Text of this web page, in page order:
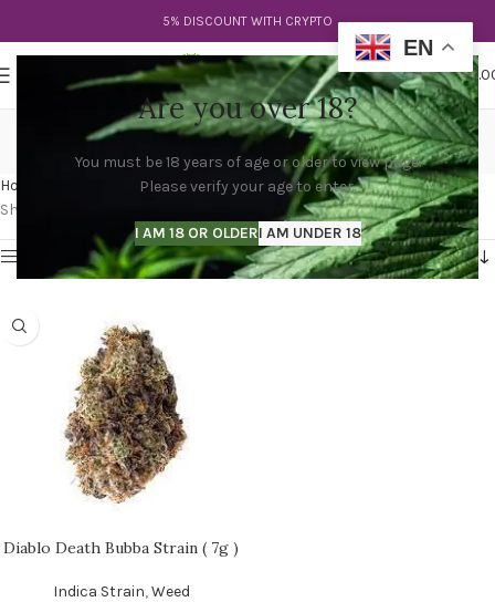
Are you over 18?
You must be 18 years of age or older to view page.
Please verify your age to enter.
I AM 18 OR OLDERI AM UNDER 18
5% DISCOUNT WITH CRYPTO
$
diablo death bubba
Categories
Home
Products tagged “diablo death bubba”
Showing the single result
Show sidebar
Diablo Death Bubba Strain ( 7g )
Indica Strain,Weed
EN